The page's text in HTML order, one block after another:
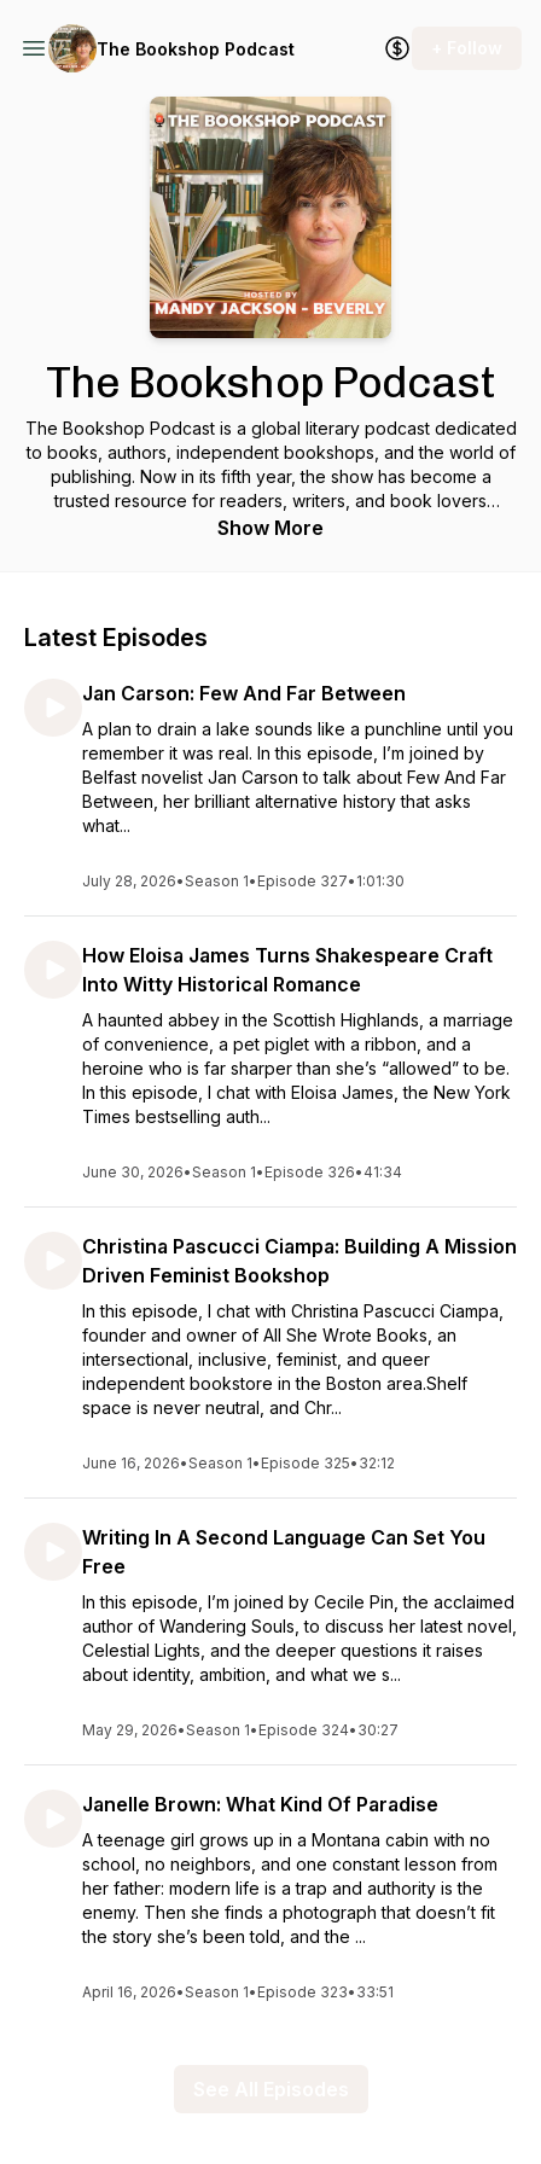
The Bookshop Podcast
The Bookshop Podcast
The Bookshop Podcast is a global literary podcast dedicated
to books, authors, independent bookshops, and the world of
publishing. Now in its fifth year, the show has become a
trusted resource for readers, writers, and book lovers
everywhere. Hosted byMandy Jackson-Beverly
Podcast offers a welcoming space for anyone who loves
Brian Beverly.
Show More
Latest Episodes
Jan Carson: Few And Far Between
A plan to drain a lake sounds like a punchline until you
remember it was real. In this episode, I’m joined by
Belfast novelist Jan Carson to talk about Few And Far
Between, her brilliant alternative history that asks
what...
July 28, 2026•Season 1• Episode 327• 1:01:30
How Eloisa James Turns Shakespeare Craft
Into Witty Historical Romance
A haunted abbey in the Scottish Highlands, a marriage
of convenience, a pet piglet with a ribbon, and a
heroine who is far sharper than she’s “allowed” to be.
In this episode, I chat with Eloisa James, the New York
Times bestselling auth...
June 30, 2026•Season 1• Episode 326• 41:34
Christina Pascucci Ciampa: Building A Mission
Driven Feminist Bookshop
In this episode, I chat with Christina Pascucci Ciampa,
founder and owner of All She Wrote Books, an
intersectional, inclusive, feminist, and queer
independent bookstore in the Boston area.Shelf
space is never neutral, and Chr...
June 16, 2026•Season 1• Episode 325• 32:12
Writing In A Second Language Can Set You
Free
In this episode, I’m joined by Cecile Pin, the acclaimed
author of Wandering Souls, to discuss her latest novel,
Celestial Lights, and the deeper questions it raises
about identity, ambition, and what we s...
May 29, 2026•Season 1• Episode 324• 30:27
Janelle Brown: What Kind Of Paradise
A teenage girl grows up in a Montana cabin with no
school, no neighbors, and one constant lesson from
her father: modern life is a trap and authority is the
enemy. Then she finds a photograph that doesn’t fit
the story she’s been told, and the ...
April 16, 2026•Season 1• Episode 323• 33:51